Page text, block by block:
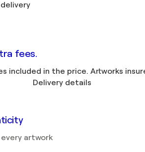
fees.
Shipping, duties, and taxes
Delivery details
artwork